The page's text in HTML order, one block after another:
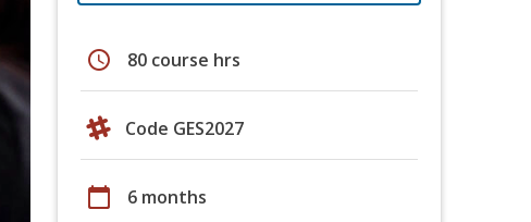
schedule 80 course hrs
Code GES2027
calendar_today 6 months